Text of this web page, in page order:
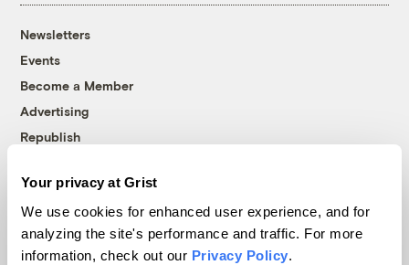
Your privacy at Grist
We use cookies for enhanced user experience, and for
analyzing the site's performance and traffic. For more
information, check out our Privacy Policy.
Newsletters
Events
Become a Member
Advertising
Republish
© 1999-2026 Grist Magazine, Inc. All rights reserved.
Grist is powered byWordPress VIP